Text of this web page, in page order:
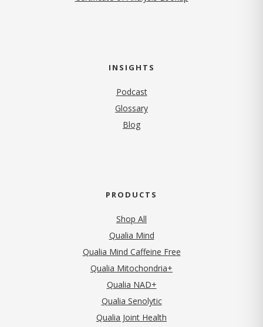
INSIGHTS
Podcast
Glossary
Blog
PRODUCTS
Shop All
Qualia Mind
Qualia Mind Caffeine Free
Qualia Mitochondria+
Qualia NAD+
Qualia Senolytic
Qualia Joint Health